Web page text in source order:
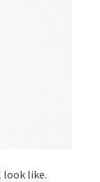
look like.